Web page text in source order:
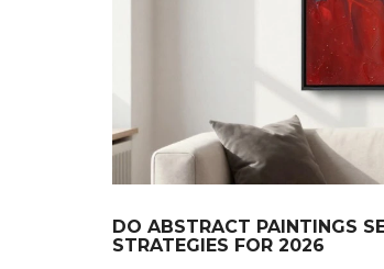
DO ABSTRACT PAINTINGS
STRATEGIES FOR 2026